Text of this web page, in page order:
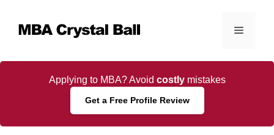
content
Menu
Applying to MBA? Avoid costlymistakes
Get a Free Profile Review